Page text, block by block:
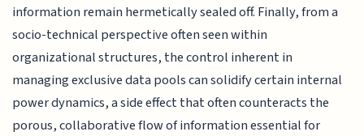
information remain hermetically sealed off. Finally, from a
socio-technical perspective often seen within
organizational structures, the control inherent in
managing exclusive data pools can solidify certain internal
power dynamics, a side effect that often counteracts the
porous, collaborative flow of information essential for